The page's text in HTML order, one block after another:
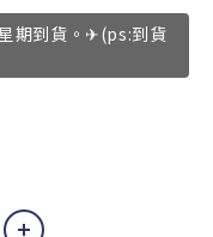
期到貨。✈(ps:到貨